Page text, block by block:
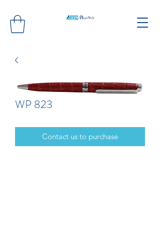
WP 823
Contact us to purchase